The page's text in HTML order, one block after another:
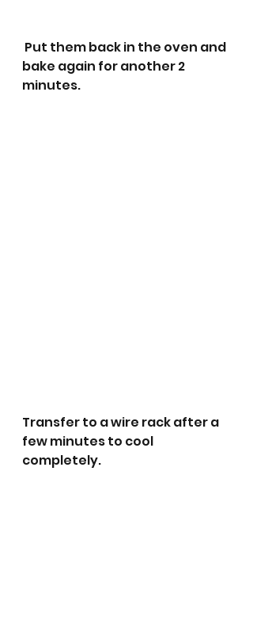
bake again for another 2
minutes.
Transfer to a wire rack after a
few minutes to cool
completely.